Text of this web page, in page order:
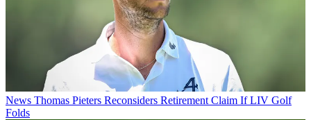
News Thomas Pieters Reconsiders Retirement Claim If LIV Golf
Folds